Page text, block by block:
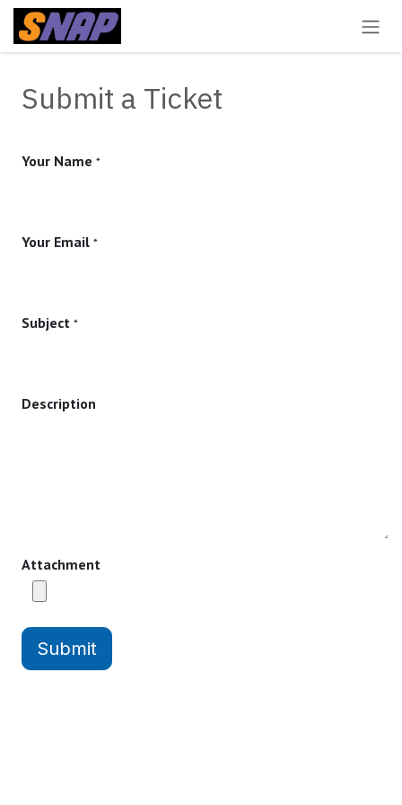
Skip to Content
Submit a Ticket
Your Name *
Your Email *
Subject *
Description
Attachment
Submit